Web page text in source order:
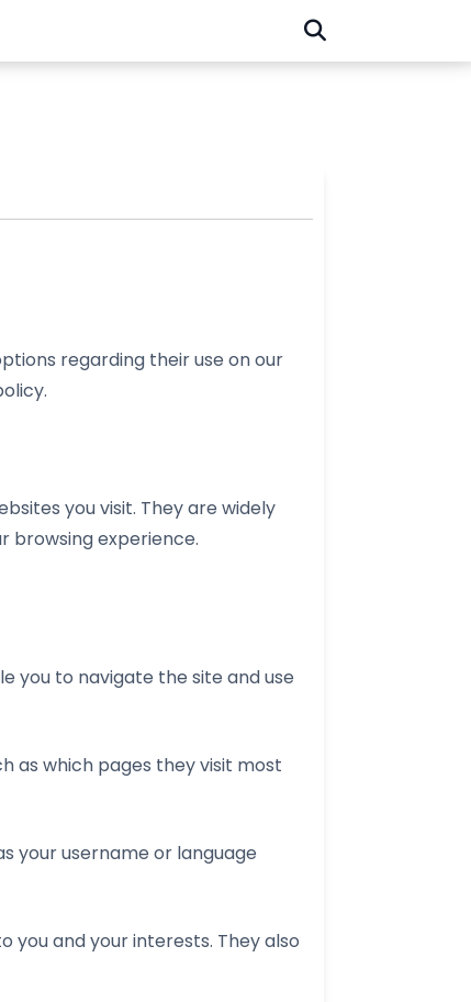
regarding their use on our
you visit. They are widely
browsing experience.
you to navigate the site and use
as which pages they visit most
your username or language
you and your interests. They also